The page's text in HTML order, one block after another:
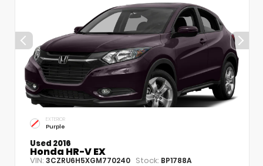
EXTERIOR
Purple
Used 2016
Honda HR-V EX
VIN: 3CZRU6H5XGM770240 Stock: BP1788A